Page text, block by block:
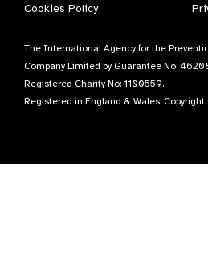
Cookies Policy
The International Agency for the
Company Limited by Guarantee No:
Registered Charity No: 1100559.
Registered in England & Wales.